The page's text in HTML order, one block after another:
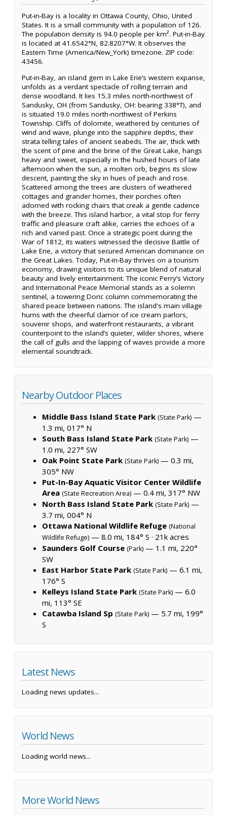
Put-in-Bay is a locality in Ottawa County, Ohio, United
States. It is a small community with a population of 126.
The population density is 94.0 people per km². Put-in-Bay
is located at 41.6542°N, 82.8207°W. It observes the
Eastern Time (America/New_York) timezone. ZIP code:
43456.
Put-in-Bay, an island gem in Lake Erie’s western expanse,
unfolds as a verdant spectacle of rolling terrain and
dense woodland. It lies 15.3 miles north-northwest of
Sandusky, OH (from Sandusky, OH: bearing 338°T), and
is situated 19.0 miles north-northwest of Perkins
Township. Cliffs of dolomite, weathered by centuries of
wind and wave, plunge into the sapphire depths, their
strata telling tales of ancient seabeds. The air, thick with
the scent of pine and the brine of the Great Lake, hangs
heavy and sweet, especially in the hushed hours of late
afternoon when the sun, a molten orb, begins its slow
descent, painting the sky in hues of peach and rose.
Scattered among the trees are clusters of weathered
cottages and grander homes, their porches often
adorned with rocking chairs that creak a gentle cadence
with the breeze. This island harbor, a vital stop for ferry
traffic and pleasure craft alike, carries the echoes of a
rich and varied past. Once a strategic point during the
War of 1812, its waters witnessed the decisive Battle of
Lake Erie, a victory that secured American dominance on
the Great Lakes. Today, Put-in-Bay thrives on a tourism
economy, drawing visitors to its unique blend of natural
beauty and lively entertainment. The iconic Perry’s Victory
and International Peace Memorial stands as a solemn
sentinel, a towering Doric column commemorating the
shared peace between nations. The island's main village
hums with the cheerful clamor of ice cream parlors,
souvenir shops, and waterfront restaurants, a vibrant
counterpoint to the island’s quieter, wilder shores, where
the call of gulls and the lapping of waves provide a more
elemental soundtrack.
Nearby Outdoor Places
Middle Bass Island State Park (State Park) —
1.3 mi, 017° N
South Bass Island State Park (State Park) —
1.0 mi, 227° SW
Oak Point State Park (State Park) — 0.3 mi,
305° NW
Put-In-Bay Aquatic Visitor Center Wildlife
Area (State Recreation Area) — 0.4 mi, 317° NW
North Bass Island State Park (State Park) —
3.7 mi, 004° N
Ottawa National Wildlife Refuge (National
Wildlife Refuge) — 8.0 mi, 184° S · 21k acres
Saunders Golf Course (Park) — 1.1 mi, 220°
SW
East Harbor State Park (State Park) — 6.1 mi,
176° S
Kelleys Island State Park (State Park) — 6.0
mi, 113° SE
Catawba Island Sp (State Park) — 5.7 mi, 199°
S
Latest News
Loading news updates...
World News
Loading world news...
More World News